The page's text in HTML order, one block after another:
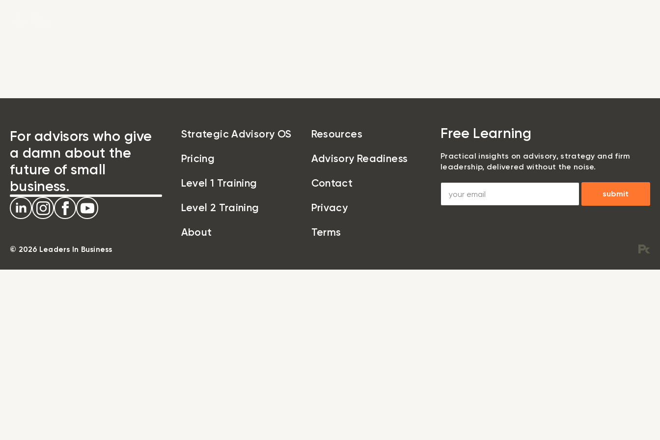
For advisors who give
a damn about the
future of small
business.
Strategic Advisory OS
Pricing
Level 1 Training
Level 2 Training
About
Resources
Advisory Readiness
Contact
Privacy
Terms
Free Learning
Practical insights on advisory, strategy and firm
leadership, delivered without the noise.
submit
© 2026 Leaders In Business